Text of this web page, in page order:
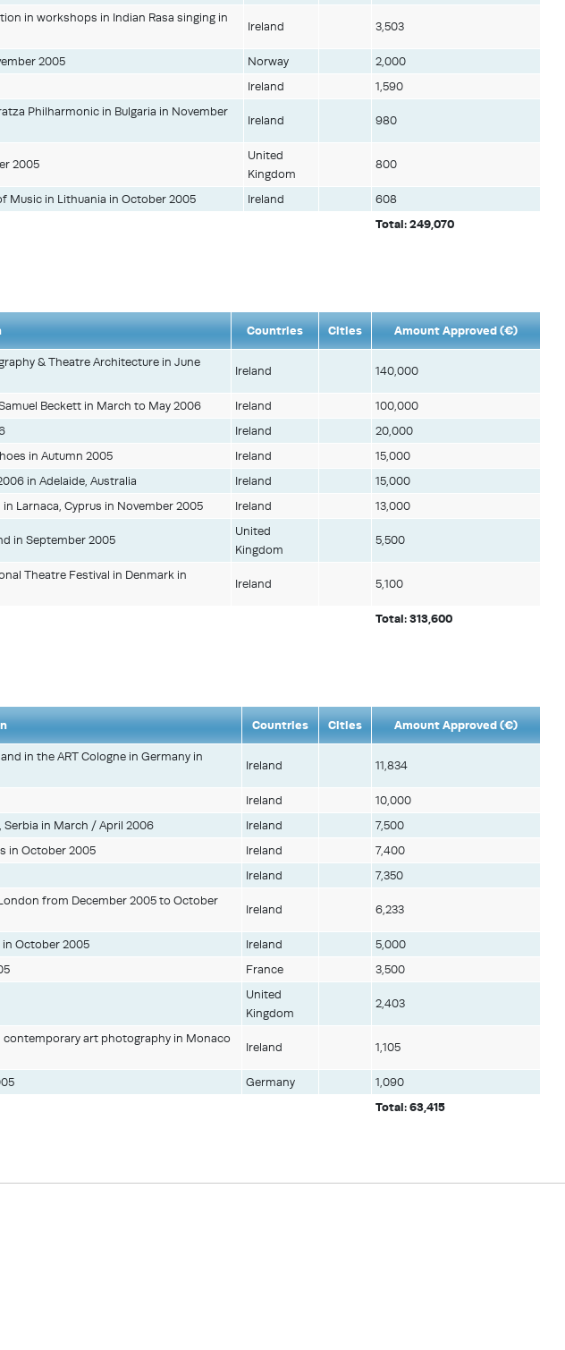
Total: 249,070
in workshops in Indian Rasa singing in
Ireland 3,503
2005 Norway
2,000
Ireland
1,590
Philharmonic in Bulgaria in November
Ireland 980
2005
United
Kingdom
800
Music in Lithuania in October 2005 Ireland 608
Countries Cities Amount Approved (€)
Total: 313,600
& Theatre Architecture in June
Ireland 140,000
Beckett in March to May 2006 Ireland
100,000
Ireland
20,000
in Autumn 2005
Ireland
15,000
in Adelaide, Australia
Ireland
15,000
Larnaca, Cyprus in November 2005
Ireland 13,000
in September 2005
United
Kingdom
5,500
Theatre Festival in Denmark in
Ireland 5,100
Countries Cities Amount Approved (€)
Total: 63,415
in the ART Cologne in Germany in
Ireland 11,834
Ireland
10,000
in March / April 2006
Ireland
7,500
in October 2005
Ireland
7,400
Ireland
7,350
from December 2005 to October
Ireland 6,233
October 2005 Ireland
5,000
France 3,500
United
Kingdom
2,403
art photography in Monaco
Ireland 1,105
Germany 1,090